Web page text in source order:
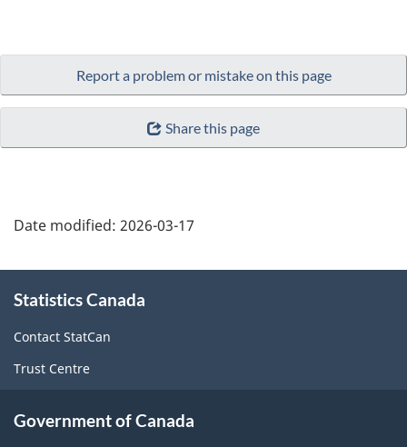
Report a problem or mistake on this page
Share this page
Date modified: 2026-03-17
this
site
Statistics Canada
Contact StatCan
Trust Centre
Government of Canada